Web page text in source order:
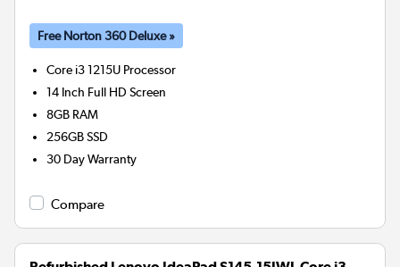
Free Norton 360 Deluxe »
Core i3 1215U Processor
14 Inch Full HD Screen
8GB RAM
256GBSSD
30 Day Warranty
Compare